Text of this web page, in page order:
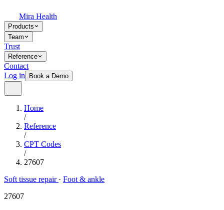
Mira Health
Products
Team
Trust
Reference
Contact
Log in
Book a Demo
Home
/
Reference
/
CPT Codes
/
27607
Soft tissue repair · Foot & ankle
27607